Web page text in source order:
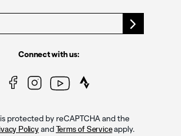
Connect with us:
protected by reCAPTCHA and the
Policyand Terms of Serviceapply.